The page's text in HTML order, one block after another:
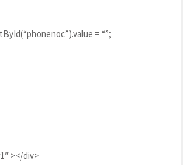
= “”;
></div>